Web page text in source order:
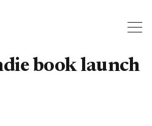
book launch